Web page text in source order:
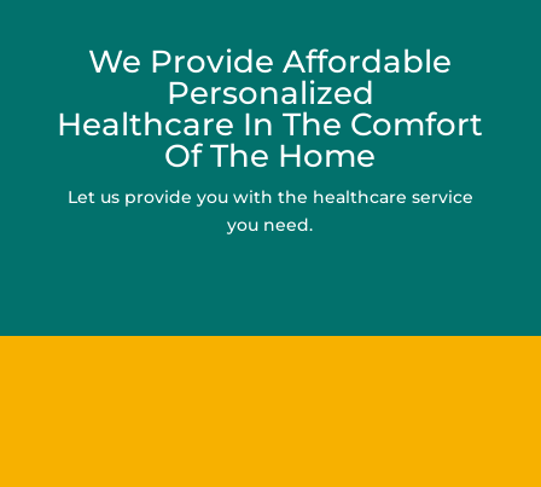
We Provide Affordable
Personalized
Healthcare In The Comfort
Of The Home
Let us provide you with the healthcare service
you need.